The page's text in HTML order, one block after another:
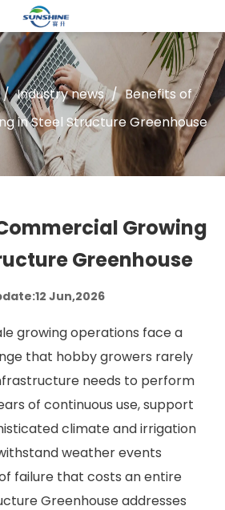
/ Industry news / Benefits of
in Steel Structure Greenhouse
Growing
Greenhouse
Jun,2026
growing operations face a
that hobby growers rarely
needs to perform
of continuous use, support
climate and irrigation
weather events
failure that costs an entire
Greenhouse addresses